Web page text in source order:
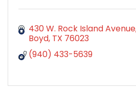
430 W. Rock Island Avenue
Boyd TX 76023
(940) 433-5639